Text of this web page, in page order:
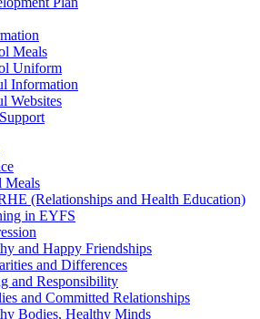
Meals
Uniform
Information
Websites
Meals
(Relationships and Health Education)
in EYFS
and Happy Friendships
and Differences
and Responsibility
and Committed Relationships
Bodies, Healthy Minds